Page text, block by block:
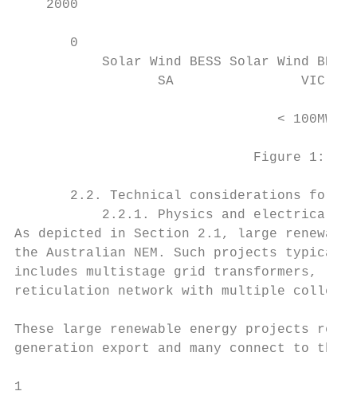
    2000
       0
Solar Wind BESS Solar Wind
SA                VIC
< 100MW
Figure 1:
2.2. Technical considerations for
2.2.1. Physics and electrical
As depicted in Section 2.1, large
the Australian NEM. Such projects
includes multistage grid transformers,
reticulation network with multiple
These large renewable energy projects
generation export and many connect to
1